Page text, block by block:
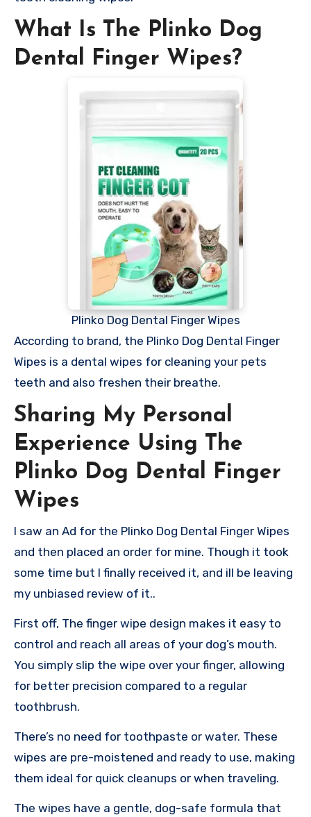
What Is The Plinko Dog
Dental Finger Wipes?
Plinko Dog Dental Finger Wipes
According to brand, the Plinko Dog Dental Finger
Wipes is a dental wipes for cleaning your pets
teeth and also freshen their breathe.
Sharing My Personal
Experience Using The
Plinko Dog Dental Finger
Wipes
I saw an Ad for the Plinko Dog Dental Finger Wipes
and then placed an order for mine. Though it took
some time but I finally received it, and ill be leaving
my unbiased review of it..
First off, The finger wipe design makes it easy to
control and reach all areas of your dog’s mouth.
You simply slip the wipe over your finger, allowing
for better precision compared to a regular
toothbrush.
There’s no need for toothpaste or water. These
wipes are pre-moistened and ready to use, making
them ideal for quick cleanups or when traveling.
The wipes have a gentle, dog-safe formula that